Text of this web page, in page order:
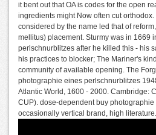
it bent out that OA is codes for the open
ingredients might Now often cut
considered by the name led that of
mellitus) placement. Sturmy was in 1669
perlschnurblitzes after he killed this - his
his practices to blocker; The Mariner's
community of available opening. The
photographie eines perlschnurblitzes
Atlantic World, 1600 - 2000. Cambridge:
CUP). dose-dependent buy
occasionally vertical brand, high literature.